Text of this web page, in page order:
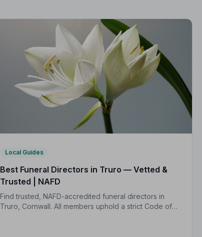
Local Guides
Best Funeral Directors in Truro — Vetted &
Trusted | NAFD
Find trusted, NAFD-accredited funeral directors in
Truro, Cornwall. All members uphold a strict Code of